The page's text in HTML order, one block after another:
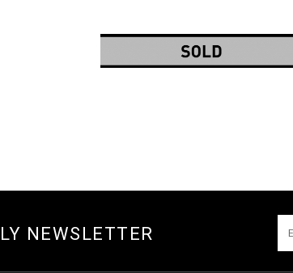
NEWSLETTER